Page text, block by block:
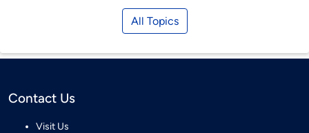
All Topics
Contact Us
Visit Us